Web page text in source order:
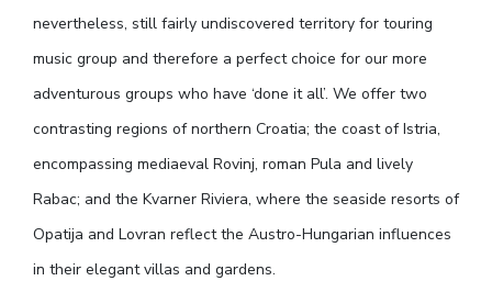
nevertheless, still fairly undiscovered territory for touring
music group and therefore a perfect choice for our more
adventurous groups who have ‘done it all’. We offer two
contrasting regions of northern Croatia; the coast of Istria,
encompassing mediaeval Rovinj, roman Pula and lively
Rabac; and the Kvarner Riviera, where the seaside resorts of
Opatija and Lovran reflect the Austro-Hungarian influences
in their elegant villas and gardens.